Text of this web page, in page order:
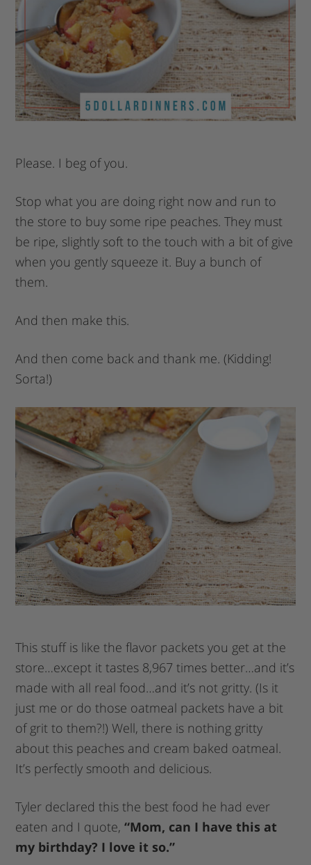
Please. I beg of you.
Stop what you are doing right now and run to
the store to buy some ripe peaches. They must
be ripe, slightly soft to the touch with a bit of give
when you gently squeeze it. Buy a bunch of
them.
And then make this.
And then come back and thank me. (Kidding!
Sorta!)
This stuff is like the flavor packets you get at the
store…except it tastes 8,967 times better…and it’s
made with all real food…and it’s not gritty. (Is it
just me or do those oatmeal packets have a bit
of grit to them?!) Well, there is nothing gritty
about this peaches and cream baked oatmeal.
It’s perfectly smooth and delicious.
Tyler declared this the best food he had ever
eaten and I quote,“Mom, can I have this at
my birthday? I love it so.”